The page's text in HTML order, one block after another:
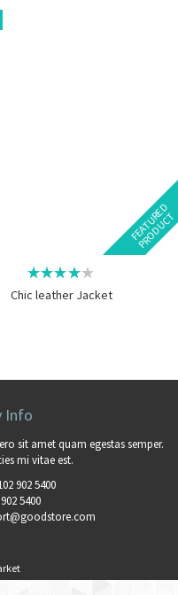
F
E
A
T
U
R
E
D
P
R
O
D
U
C
T
Chic leather Jacket
Info
sit amet quam egestas semper.
mi vitae est.
902 5400
5400